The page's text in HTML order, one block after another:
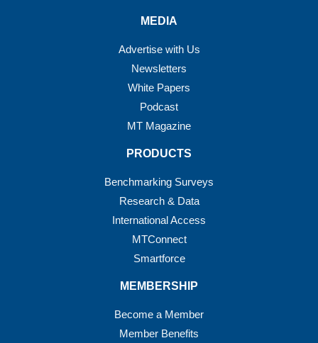
MEDIA
Advertise with Us
Newsletters
White Papers
Podcast
MT Magazine
PRODUCTS
Benchmarking Surveys
Research & Data
International Access
MTConnect
Smartforce
MEMBERSHIP
Become a Member
Member Benefits